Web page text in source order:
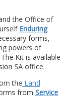
the Office of
Enduring
forms,
powers of
Kit is available
SA office.
the Land
from Service